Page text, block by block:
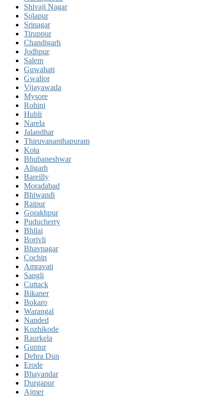
Shivaji Nagar
Solapur
Srinagar
Tiruppur
Chandigarh
Jodhpur
Salem
Guwahati
Gwalior
Vijayawada
Mysore
Rohini
Hubli
Narela
Jalandhar
Thiruvananthapuram
Kota
Bhubaneshwar
Aligarh
Bareilly
Moradabad
Bhiwandi
Raipur
Gorakhpur
Puducherry
Bhilai
Borivli
Bhavnagar
Cochin
Amravati
Sangli
Cuttack
Bikaner
Bokaro
Warangal
Nanded
Kozhikode
Raurkela
Guntur
Dehra Dun
Erode
Bhayandar
Durgapur
Ajmer